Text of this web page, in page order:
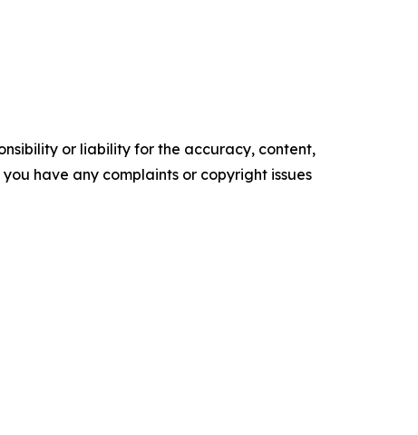
or liability for the accuracy, content,
have any complaints or copyright issues